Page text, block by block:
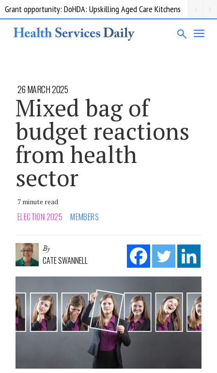
Grant opportunity: DoHDA: Upskilling Aged Care Kitchens
26 MARCH 2025
Mixed bag of
budget reactions
from health
sector
7 minute read
ELECTION 2025 MEMBERS
By
CATE SWANNELL